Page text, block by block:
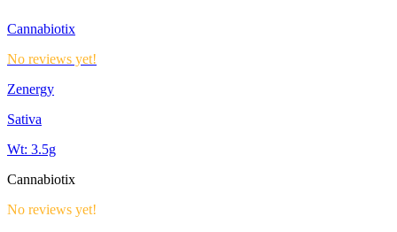
Cannabiotix
No reviews yet!
Zenergy
Sativa
Wt: 3.5g
Cannabiotix
No reviews yet!